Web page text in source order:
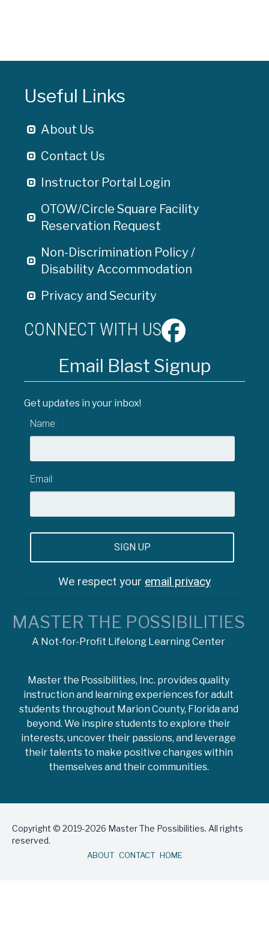
Useful Links
About Us
Contact Us
Instructor Portal Login
OTOW/Circle Square Facility
Reservation Request
Non-Discrimination Policy /
Disability Accommodation
Privacy and Security
CONNECT WITH US
Email Blast Signup
Get updates in your inbox!
Name:
Email:
We respect your email privacy
MASTER THE POSSIBILITIES
A Not-for-Profit Lifelong Learning Center
Master the Possibilities, Inc. provides quality
instruction and learning experiences for adult
students throughout Marion County, Florida and
beyond. We inspire students to explore their
interests, uncover their passions, and leverage
their talents to make positive changes within
themselves and their communities.
Copyright © 2019-2026 Master The Possibilities. All rights
reserved.
ABOUT CONTACT HOME